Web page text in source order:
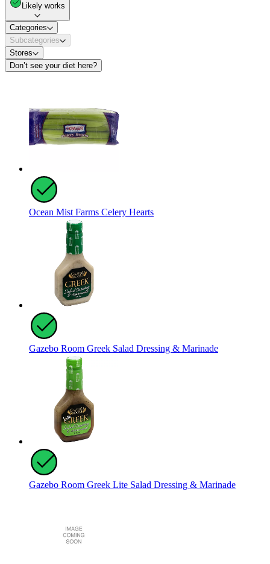
Likely works
Categories
Subcategories
Stores
Don’t see your diet here?
Ocean Mist Farms Celery Hearts
Gazebo Room Greek Salad Dressing & Marinade
Gazebo Room Greek Lite Salad Dressing & Marinade